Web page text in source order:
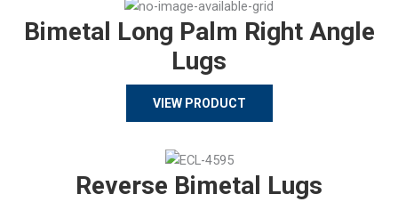
Bimetal Long Palm Right Angle
Lugs
VIEW PRODUCT
Reverse Bimetal Lugs